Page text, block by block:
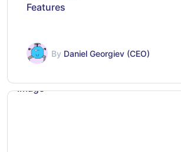
Features
By Daniel Georgiev (CEO)